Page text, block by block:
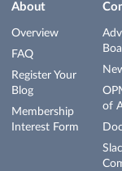
About
Overview
FAQ
Register Your
Blog
Membership
Interest Form
of